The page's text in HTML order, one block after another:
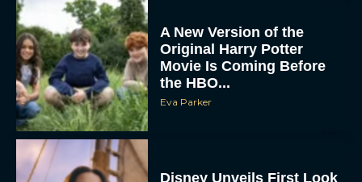
A New Version of the
Original Harry Potter
Movie Is Coming Before
the HBO...
Eva Parker
Disney Unveils First Look